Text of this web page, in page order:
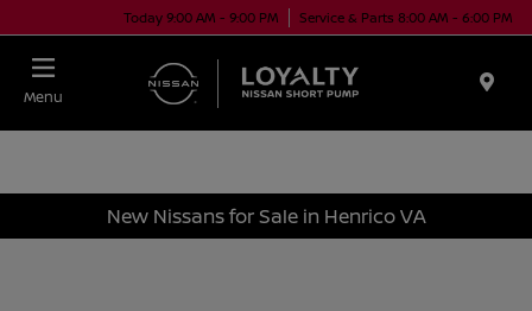
Today 9:00 AM - 9:00 PM Service & Parts 8:00 AM - 6:00 PM
Menu
New Nissans for Sale in Henrico VA